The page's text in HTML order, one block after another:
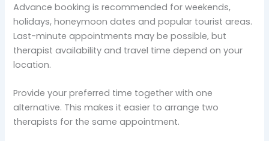
Advance booking is recommended for weekends,
holidays, honeymoon dates and popular tourist areas.
Last-minute appointments may be possible, but
therapist availability and travel time depend on your
location.
Provide your preferred time together with one
alternative. This makes it easier to arrange two
therapists for the same appointment.